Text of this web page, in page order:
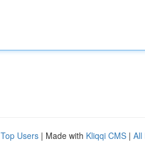
Top Users | Made with Kliqqi CMS | All